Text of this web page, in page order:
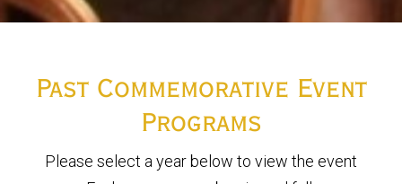
Past Commemorative Event
Programs
Please select a year below to view the event